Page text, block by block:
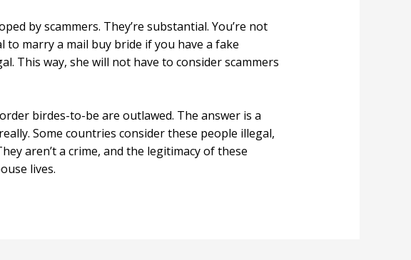
by scammers. They’re substantial. You’re not
to marry a mail buy bride if you have a fake
This way, she will not have to consider scammers
birdes-to-be are outlawed. The answer is a
Some countries consider these people illegal,
aren’t a crime, and the legitimacy of these
lives.